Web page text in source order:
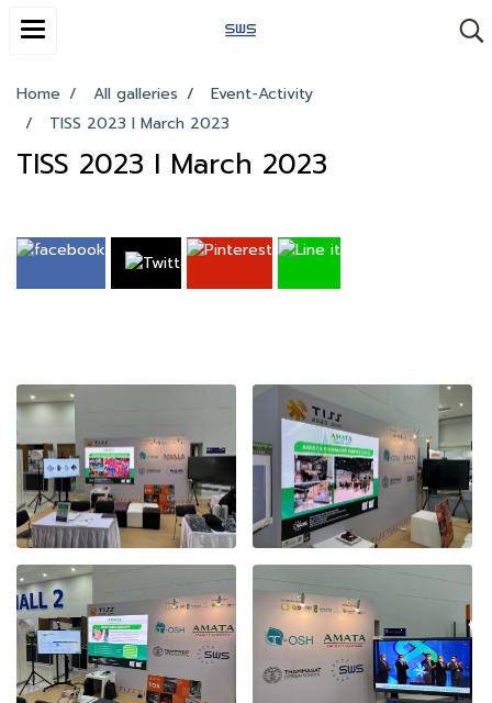
Home All galleries
Event-Activity
TISS 2023 I March 2023
TISS 2023 I March 2023